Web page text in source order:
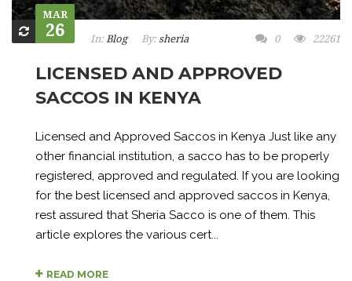
MAR
26 In: Blog By: sheria 0 22261
LICENSED AND APPROVED
SACCOS IN KENYA
Licensed and Approved Saccos in Kenya Just like any
other financial institution, a sacco has to be properly
registered, approved and regulated. If you are looking
for the best licensed and approved saccos in Kenya,
rest assured that Sheria Sacco is one of them. This
article explores the various cert...
READ MORE